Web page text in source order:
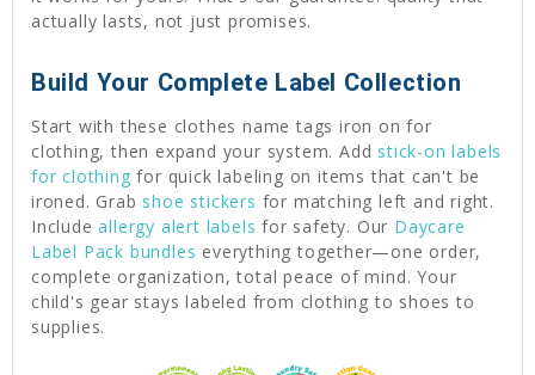
actually lasts, not just promises.
Build Your Complete Label Collection
Start with these clothes name tags iron on for
clothing, then expand your system. Add stick-on labels
for clothing for quick labeling on items that can't be
ironed. Grab shoe stickers for matching left and right.
Includeallergy alert labels for safety. Our Daycare
Label Pack bundles everything together—one order,
complete organization, total peace of mind. Your
child's gear stays labeled from clothing to shoes to
supplies.